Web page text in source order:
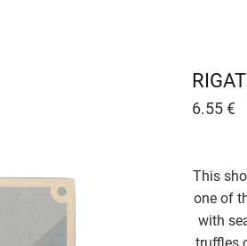
6.55€
This
one of
with